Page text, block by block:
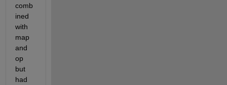
comb
ined
with
map
and
op
but
had